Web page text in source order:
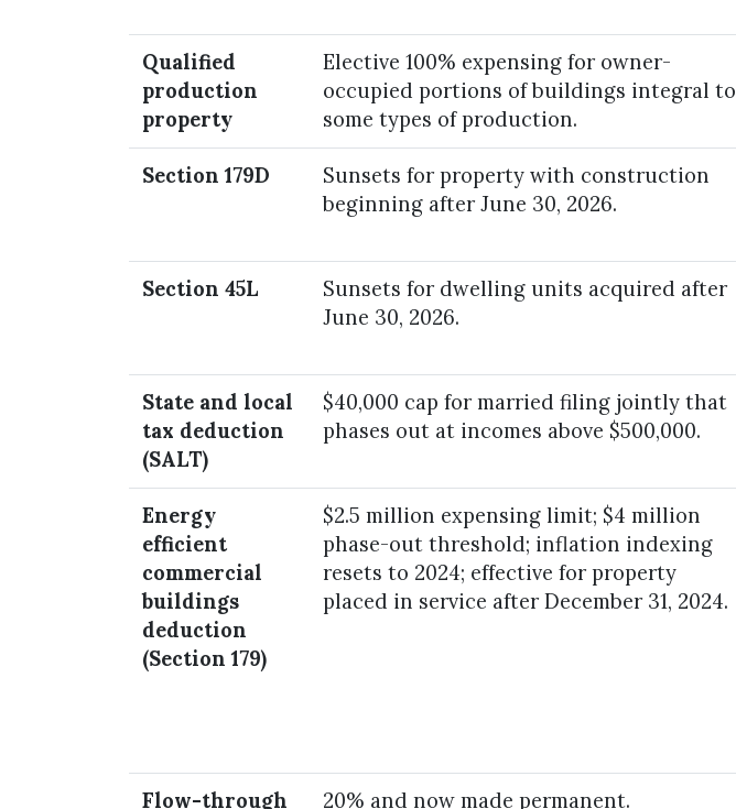
Qualified
production
property
Elective 100% expensing for owner-
occupied portions of buildings integral to
some types of production.
Section 179D
Sunsets for property with construction
beginning after June 30, 2026.
Section 45L
Sunsets for dwelling units acquired after
June 30, 2026.
State and local
tax deduction
(SALT)
$40,000 cap for married filing jointly that
phases out at incomes above $500,000.
Energy
efficient
commercial
buildings
deduction
(Section 179)
$2.5 million expensing limit; $4 million
phase-out threshold; inflation indexing
resets to 2024; effective for property
placed in service after December 31, 2024.
Flow-through
20% and now made permanent.